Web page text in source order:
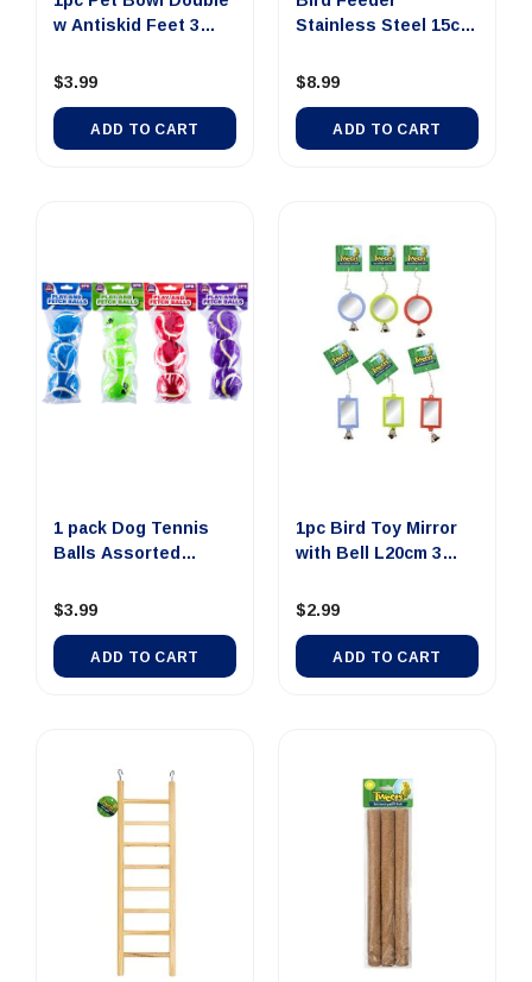
1pc Pet Bowl Double
Asst...
$3.99
ADD TO CART
Bird Feeder
700ml
$8.99
ADD TO CART
1 pack Dog Tennis
Colours 3pcs
$3.99
ADD TO CART
1pc Bird Toy Mirror
Asso...
$2.99
ADD TO CART